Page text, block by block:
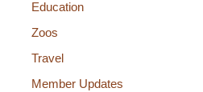
Education
Zoos
Travel
Member Updates